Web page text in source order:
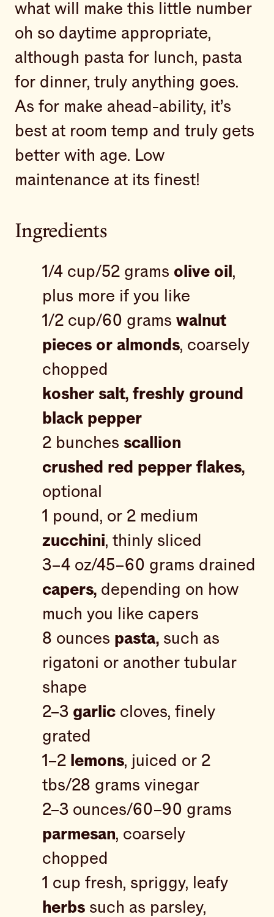
what will make this little number
oh so daytime appropriate,
although pasta for lunch, pasta
for dinner, truly anything goes.
As for make ahead-ability, it’s
best at room temp and truly gets
better with age. Low
maintenance at its finest!
Ingredients
1/4 cup/52 grams olive oil ,
plus more if you like
1/2 cup/60 grams walnut
pieces or almonds, coarsely
chopped
kosher salt, freshly ground
black pepper
2 bunches scallion
crushed red pepper flakes,
optional
1 pound, or 2 medium
zucchini, thinly sliced
3–4 oz/45–60 grams drained
capers,depending on how
much you like capers
8 ounces pasta,such as
rigatoni or another tubular
shape
2–3 garlic cloves, finely
grated
1–2lemons, juiced or 2
tbs/28 grams vinegar
2–3 ounces/60–90 grams
parmesan, coarsely
chopped
1 cup fresh, spriggy, leafy
herbssuch as parsley,